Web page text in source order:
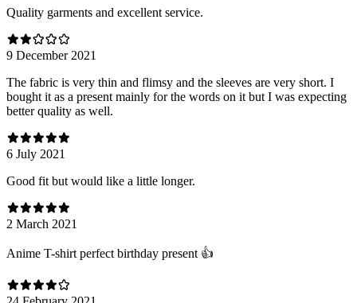
Quality garments and excellent service.
9 December 2021
The fabric is very thin and flimsy and the sleeves are very short. I
bought it as a present mainly for the words on it but I was expecting
better quality as well.
6 July 2021
Good fit but would like a little longer.
2 March 2021
Anime T-shirt perfect birthday present 👍